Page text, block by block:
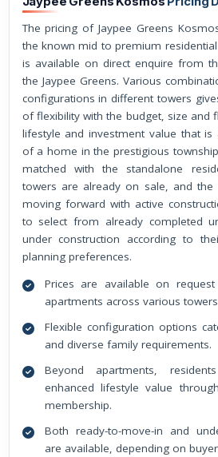
The pricing of Jaypee Greens Kosmos is very competitive in
the known mid to premium
is available on direct enquire from
the Jaypee Greens. Various
configurations in different towers
of flexibility with the budget, size and
lifestyle and investment value that is
of a home in the prestigious
matched with the standalone
towers are already on sale, and
moving forward with active
to select from already completed
under construction according to
planning preferences.
Prices are available on
apartments across various
Flexible configuration options
and diverse family requirements.
Beyond apartments,
enhanced lifestyle value
membership.
Both ready-to-move-in and
are available, depending on